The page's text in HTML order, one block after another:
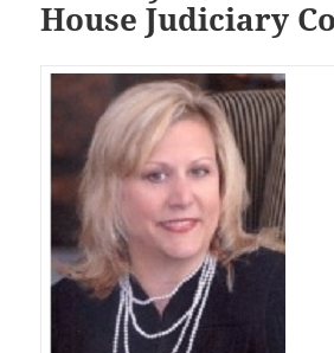
House Judiciary